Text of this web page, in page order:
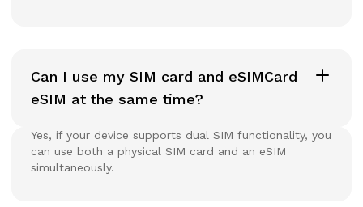
Can I use my SIM card and eSIMCard
eSIM at the same time?
Yes, if your device supports dual SIM functionality, you
can use both a physical SIM card and an eSIM
simultaneously.